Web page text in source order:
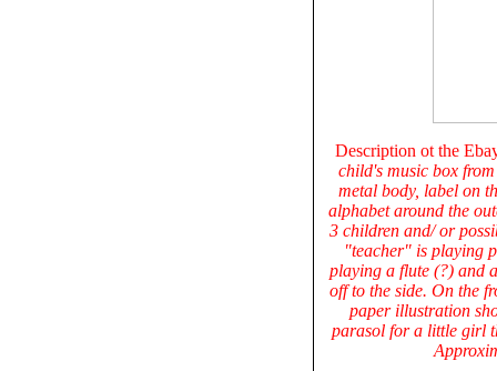
Description ot the
child's music box
metal body, label on
alphabet around the
3 children and/ or
"teacher" is playing
playing a flute (?) and
off to the side. On the
paper illustration
parasol for a little girl